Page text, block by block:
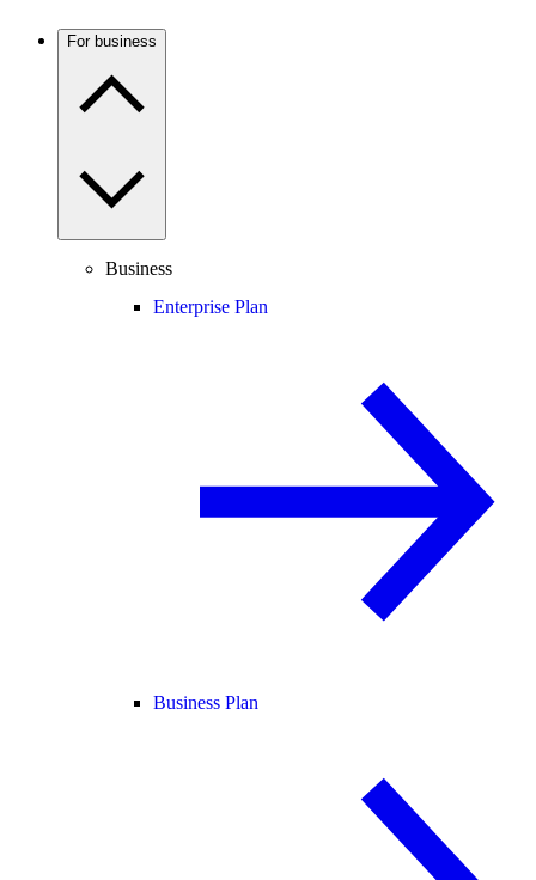
For business
Business
Enterprise Plan
Business Plan